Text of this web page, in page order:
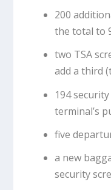
200
the total to
two TSA
add a third
194
terminal’s
five
a new
security